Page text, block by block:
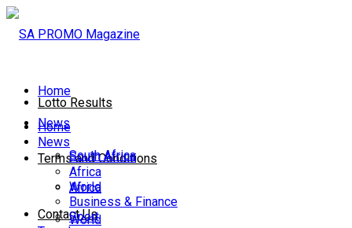
Lotto Results
Terms and Conditions
Contact Us
Home
News
South Africa
Africa
World
Home
News
South Africa
Africa
World
Business & Finance
Sport